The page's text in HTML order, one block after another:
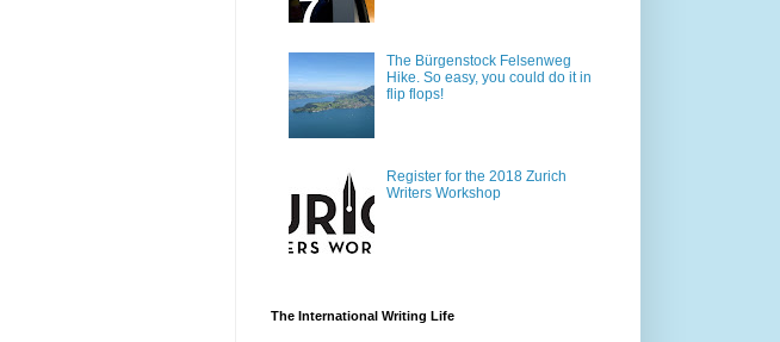
The Bürgenstock Felsenweg
Hike. So easy, you could do it in
flip flops!
Register for the 2018 Zurich
Writers Workshop
The International Writing Life